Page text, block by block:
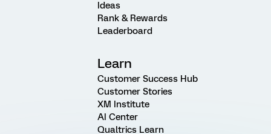
Ideas
Rank & Rewards
Leaderboard
Learn
Customer Success Hub
Customer Stories
XM Institute
AI Center
Qualtrics Learn